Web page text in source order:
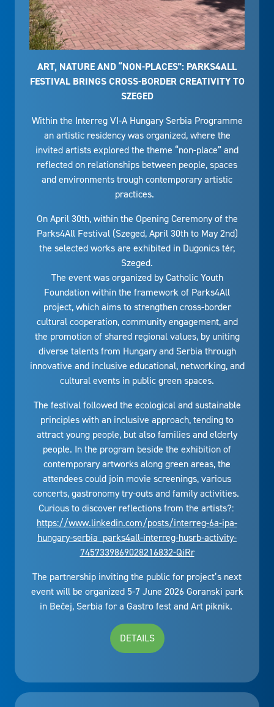
ART, NATURE AND “NON-PLACES”: PARKS4ALL
FESTIVAL BRINGS CROSS-BORDER CREATIVITY TO
SZEGED
Within the Interreg VI-A Hungary Serbia Programme
an artistic residency was organized, where the
invited artists explored the theme “non-place” and
reflected on relationships between people, spaces
and environments trough contemporary artistic
practices.
On April 30th, within the Opening Ceremony of the
Parks4All Festival (Szeged, April 30th to May 2nd)
the selected works are exhibited in Dugonics tér,
Szeged.
The event was organized by Catholic Youth
Foundation within the framework of Parks4All
project, which aims to strengthen cross-border
cultural cooperation, community engagement, and
the promotion of shared regional values, by uniting
diverse talents from Hungary and Serbia through
innovative and inclusive educational, networking, and
cultural events in public green spaces.
The festival followed the ecological and sustainable
principles with an inclusive approach, tending to
attract young people, but also families and elderly
people. In the program beside the exhibition of
contemporary artworks along green areas, the
attendees could join movie screenings, various
concerts, gastronomy try-outs and family activities.
Curious to discover reflections from the artists?:
https://www.linkedin.com/posts/interreg-6a-ipa-
hungary-serbia_parks4all-interreg-husrb-activity-
7457339869028216832-QiRr
The partnership inviting the public for project’s next
event will be organized 5-7 June 2026 Goranski park
in Bečej, Serbia for a Gastro fest and Art piknik.
DETAILS